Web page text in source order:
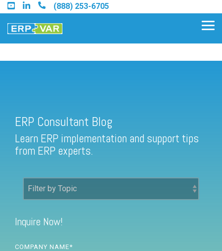
Skip
to
the
main
(888) 253-6705
Find a Sage 100 Partner
Find a Sage Intacct Partner
FREE ASSESSMENT
ERP Consultant Blog
Learn ERP implementation and support tips
from ERP experts.
Inquire Now!
COMPANY NAME*